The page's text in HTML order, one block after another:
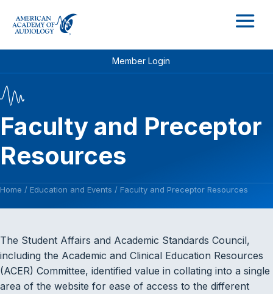
Member Login
Faculty and Preceptor
Resources
Home / Education and Events / Faculty and Preceptor Resources
The Student Affairs and Academic Standards Council,
including the Academic and Clinical Education Resources
(ACER) Committee, identified value in collating into a single
area of the website for ease of access to the different